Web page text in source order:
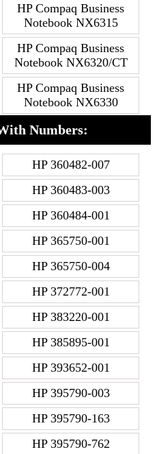
HP Compaq Business
Notebook NX6315
HP Compaq Business
Notebook NX6320/CT
HP Compaq Business
Notebook NX6330
Numbers:
HP 360482-007
HP 360483-003
HP 360484-001
HP 365750-001
HP 365750-004
HP 372772-001
HP 383220-001
HP 385895-001
HP 393652-001
HP 395790-003
HP 395790-163
HP 395790-762